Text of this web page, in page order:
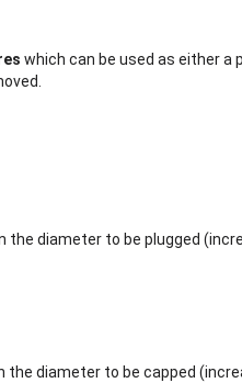
which can be used as either a
the diameter to be plugged
the diameter to be capped